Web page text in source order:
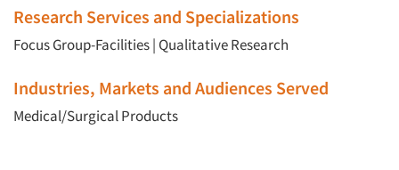
Articles & Videos
Research Services and Specializations
Focus Group-Facilities| Qualitative Research
Industries, Markets and Audiences Served
Medical/Surgical Products